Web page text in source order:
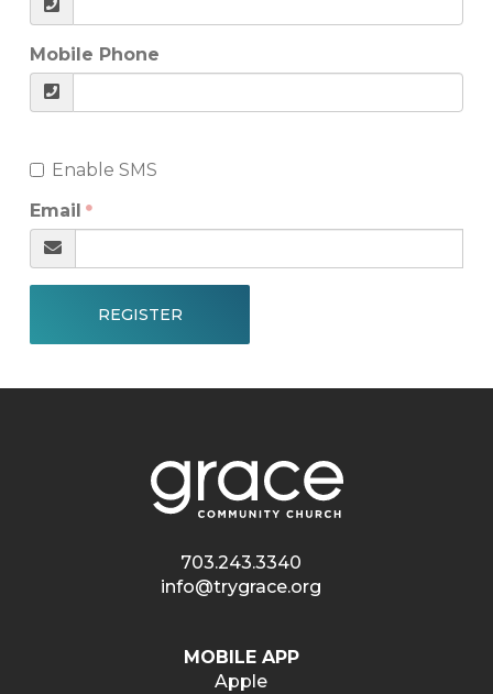
Mobile Phone
Enable SMS
Email
REGISTER
703.243.3340
info@trygrace.org
MOBILE APP
Apple